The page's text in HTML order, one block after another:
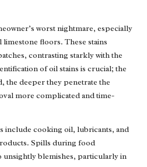
worst nightmare, especially
floors. These stains
contrasting starkly with the
of oil stains is crucial; the
the deeper they penetrate the
more complicated and time-
include cooking oil, lubricants, and
Spills during food
unsightly blemishes, particularly in